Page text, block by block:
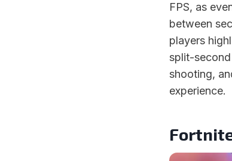
FPS, as
between
players
split-
shooting,
experience.